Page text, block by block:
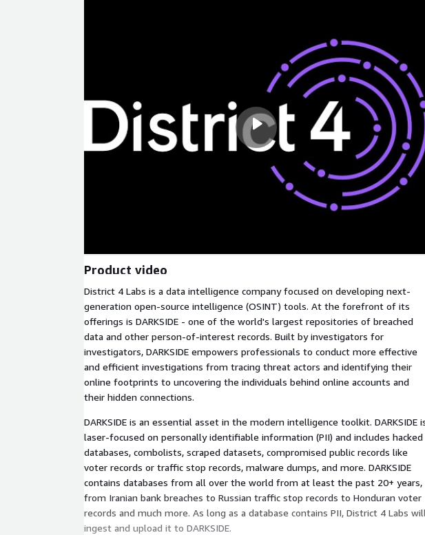
Product video
District 4 Labs is a data intelligence company focused on developing next-
generation open-source intelligence (OSINT) tools. At the forefront of its
offerings is DARKSIDE - one of the world's largest repositories of breached
data and other person-of-interest records. Built by investigators for
investigators, DARKSIDE empowers professionals to conduct more effective
and efficient investigations from tracing threat actors and identifying their
online footprints to uncovering the individuals behind online accounts and
their hidden connections.
DARKSIDE is an essential asset in the modern intelligence toolkit. DARKSIDE
laser-focused on personally identifiable information (PII) and includes hacked
databases, combolists, scraped datasets, compromised public records like
voter records or traffic stop records, malware dumps, and more. DARKSIDE
contains databases from all over the world from at least the past 20+ years,
from Iranian bank breaches to Russian traffic stop records to Honduran voter
records and much more. As long as a database contains PII, District 4 Labs will
ingest and upload it to DARKSIDE.